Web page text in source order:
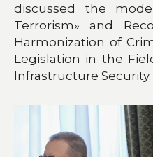
discussed the
Terrorism» and
Harmonization of
Legislation in the
Infrastructure Security.